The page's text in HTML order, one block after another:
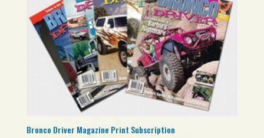
Bronco Driver Magazine Print Subscription